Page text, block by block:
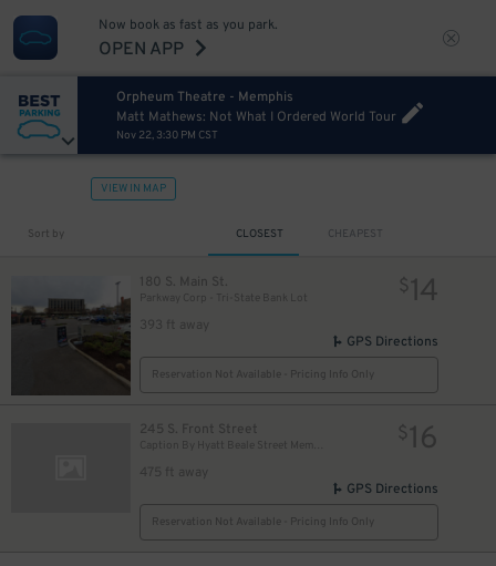
Now book as fast as you park.
OPEN APP
Orpheum Theatre - Memphis
Matt Mathews: Not What I Ordered World Tour
Nov 22, 3:30 PM CST
VIEW IN MAP
Sort by CLOSEST CHEAPEST
180 S. Main St.
Parkway Corp - Tri-State Bank Lot
393 ft away
$14
GPS Directions
Reservation Not Available - Pricing Info Only
245 S. Front Street
475 ft away
$16
GPS Directions
Reservation Not Available - Pricing Info Only